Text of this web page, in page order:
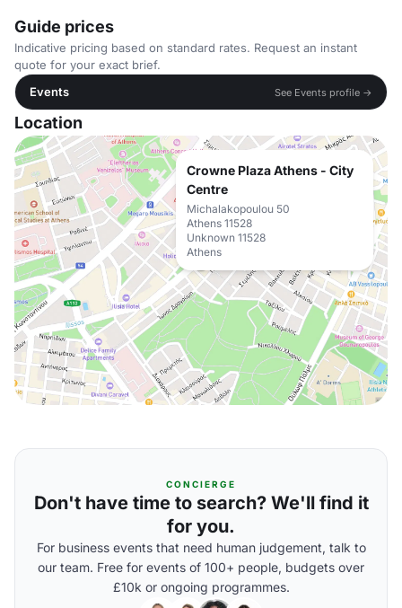
Guide prices
Indicative pricing based on standard rates. Request an instant
quote for your exact brief.
Events
See Events profile →
Location
Crowne Plaza Athens - City
Centre
Michalakopoulou 50
Athens 11528
Unknown 11528
Athens
CONCIERGE
Don't have time to search? We'll find it
for you.
For business events that need human judgement, talk to
our team. Free for events of 100+ people, budgets over
£10k or ongoing programmes.